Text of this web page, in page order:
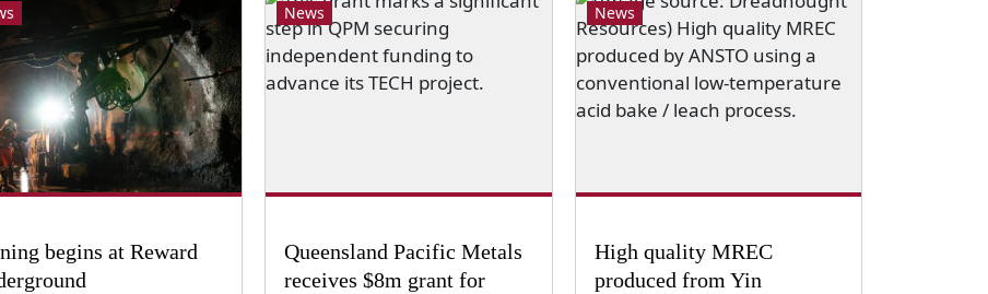
begins at Reward
News
Queensland Pacific Metals
receives $8m grant for
News
High quality MREC
produced from Yin